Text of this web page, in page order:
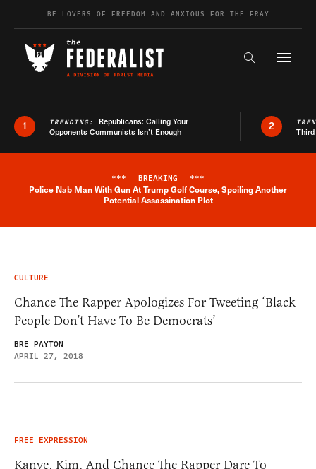
Skip to contentBE LOVERS OF FREEDOM AND ANXIOUS FOR THE FRAY
Search the
1 TRENDING: Republicans: Calling Your
Opponents Communists Isn’t Enough
2
Breaking News Alert
*** BREAKING ***
Police Nab Man With Gun At Trump Golf Course, Spoiling Another
Potential Assassination Plot
CULTURE
Chance The Rapper Apologizes For Tweeting ‘Black
People Don’t Have To Be Democrats’
BRE PAYTON
APRIL 27, 2018
FREE EXPRESSION
Kanye, Kim, And Chance The Rapper Dare To